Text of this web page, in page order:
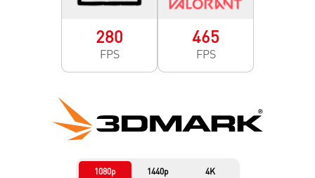
280
FPS
465
FPS
1080p 1440p 4K